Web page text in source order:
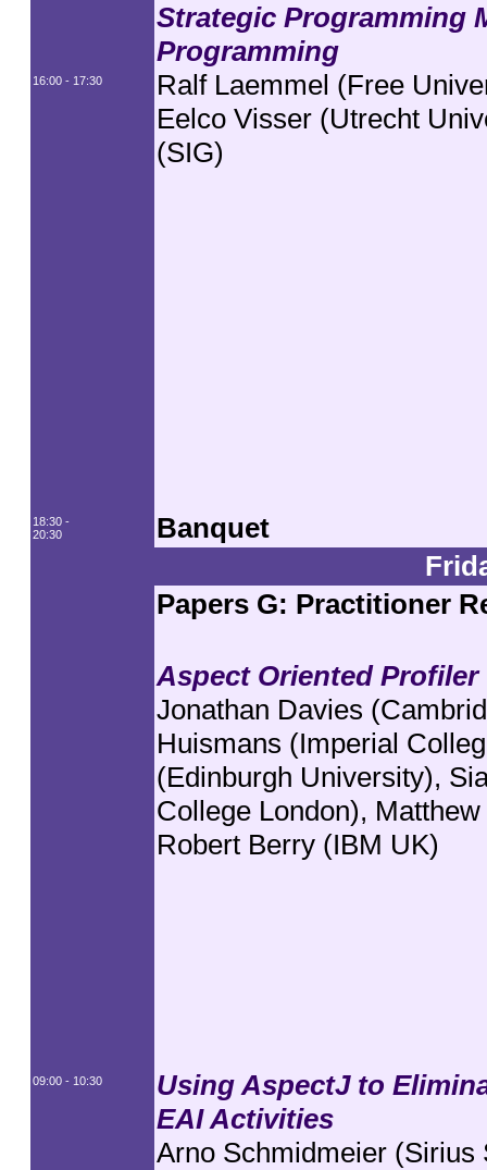
16:00 - 17:30
Strategic Programming
Programming
Ralf Laemmel (Free
Eelco Visser (Utrecht
(SIG)
18:30 -
20:30
Banquet
09:00 - 10:30
Papers G: Practitioner
Aspect Oriented Profiler
Jonathan Davies
Huismans (Imperial
(Edinburgh University),
College London),
Robert Berry (IBM UK)
Using AspectJ to
EAI Activities
Arno Schmidmeier (Sirius